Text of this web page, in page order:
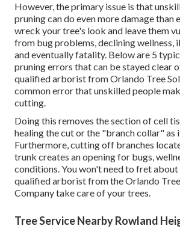
However, the primary issue is that
pruning can do even more damage than
wreck your tree's look and leave them
from bug problems, declining wellness,
and eventually fatality. Below are 5
pruning errors that can be stayed clear
qualified arborist fromOrlando Tree
common error that unskilled people
cutting.
Doing this removes the section of cell
healing the cut or the "branch collar" as
Furthermore, cutting off branches
trunk creates an opening for bugs,
conditions. You won't need to fret
qualified arboristfrom the Orlando
Company take care of your trees.
Tree Service Nearby Rowland